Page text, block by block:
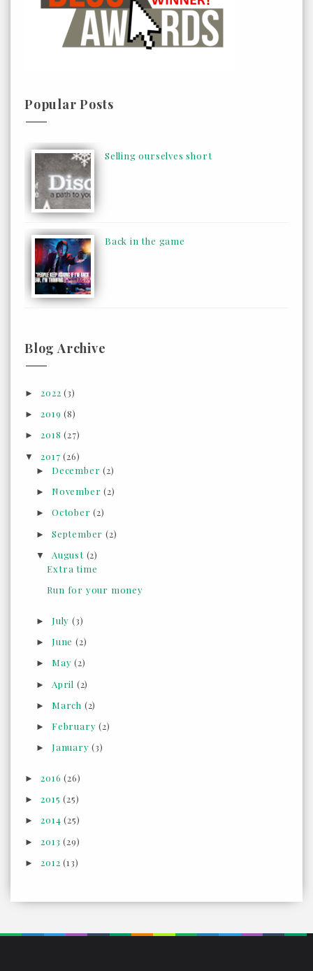
Popular Posts
Selling ourselves short
Back in the game
Blog Archive
►2022(3)
►2019(8)
►2018(27)
▼2017(26)
► December(2)
► November(2)
► October(2)
► September (2)
▼ August (2)
Extra time
Run for your money
► July (3)
► June (2)
► May(2)
► April (2)
► March (2)
► February(2)
► January(3)
►2016(26)
►2015(25)
►2014(25)
►2013(29)
►2012(13)